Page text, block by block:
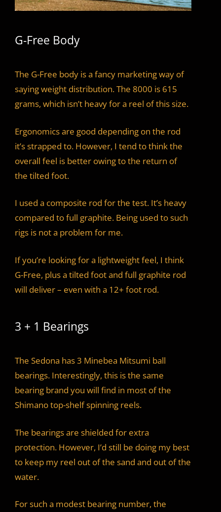
G-Free Body
The G-Free body is a fancy marketing way of
saying weight distribution. The 8000 is 615
grams, which isn’t heavy for a reel of this size.
Ergonomics are good depending on the rod
it’s strapped to. However, I tend to think the
overall feel is better owing to the return of
the tilted foot.
I used a composite rod for the test. It’s heavy
compared to full graphite. Being used to such
rigs is not a problem for me.
If you’re looking for a lightweight feel, I think
G-Free, plus a tilted foot and full graphite rod
will deliver – even with a 12+ foot rod.
3 + 1 Bearings
The Sedona has 3 Minebea Mitsumi ball
bearings. Interestingly, this is the same
bearing brand you will find in most of the
Shimano top-shelf spinning reels.
The bearings are shielded for extra
protection. However, I’d still be doing my best
to keep my reel out of the sand and out of the
water.
For such a modest bearing number, the